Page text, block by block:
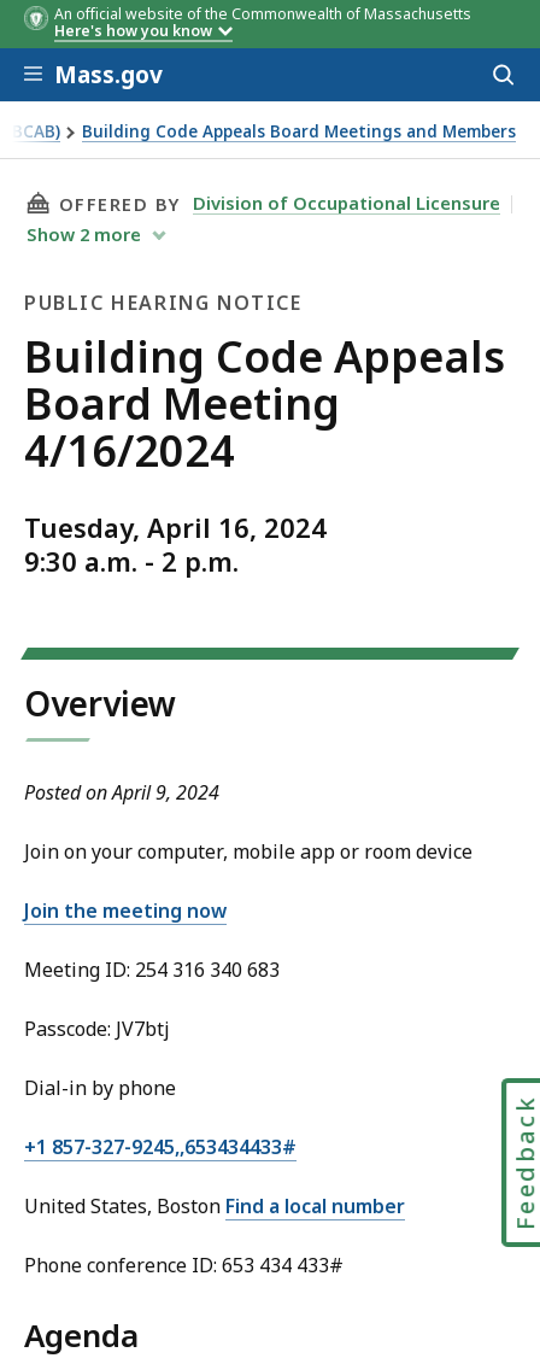
An official website of the Commonwealth of Massachusetts
Here's how you know
Skip to main content
Mass.gov
Building Code Appeals Board Meetings and Members
THIS PAGE, BUILDING CODE APPEALS
OFFERED BY
Division of Occupational Licensure
Show 2 more
PUBLIC HEARING NOTICE
Public
Hearing
Notice
Building Code Appeals
Board Meeting
4/16/2024
Tuesday, April 16, 2024
9:30 a.m. - 2 p.m.
Overview
Posted on April 9, 2024
Join on your computer, mobile app or room device
Join the meeting now
Meeting ID: 254 316 340 683
Passcode: JV7btj
Dial-in by phone
+1 857-327-9245,,653434433#
United States, Boston Find a local number
Phone conference ID: 653 434 433#
Agenda
Feedback